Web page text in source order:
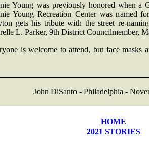
Young was previously honored when a
Young Recreation Center was named
gets his tribute with the street re-
L. Parker, 9th District Councilmember,
is welcome to attend, but face masks
John DiSanto - Philadelphia -
HOME
2021 STORIES